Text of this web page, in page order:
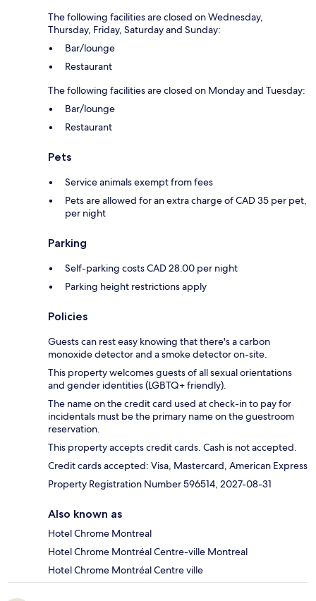
The following facilities are closed on Wednesday,
Thursday, Friday, Saturday and Sunday:
Bar/lounge
Restaurant
The following facilities are closed on Monday and Tuesday:
Bar/lounge
Restaurant
Pets
Service animals exempt from fees
Pets are allowed for an extra charge of CAD 35 per pet,
per night
Parking
Self-parking costs CAD 28.00 per night
Parking height restrictions apply
Policies
Guests can rest easy knowing that there's a carbon
monoxide detector and a smoke detector on-site.
This property welcomes guests of all sexual orientations
and gender identities (LGBTQ+ friendly).
The name on the credit card used at check-in to pay for
incidentals must be the primary name on the guestroom
reservation.
This property accepts credit cards. Cash is not accepted.
Credit cards accepted: Visa, Mastercard, American Express
Property Registration Number 596514, 2027-08-31
Also known as
Hotel Chrome Montreal
Hotel Chrome Montréal Centre-ville Montreal
Hotel Chrome Montréal Centre ville